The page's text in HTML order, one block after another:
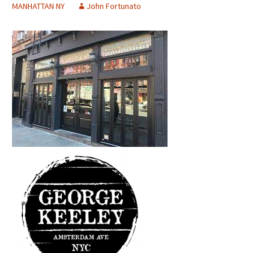
MANHATTAN NY
John Fortunato